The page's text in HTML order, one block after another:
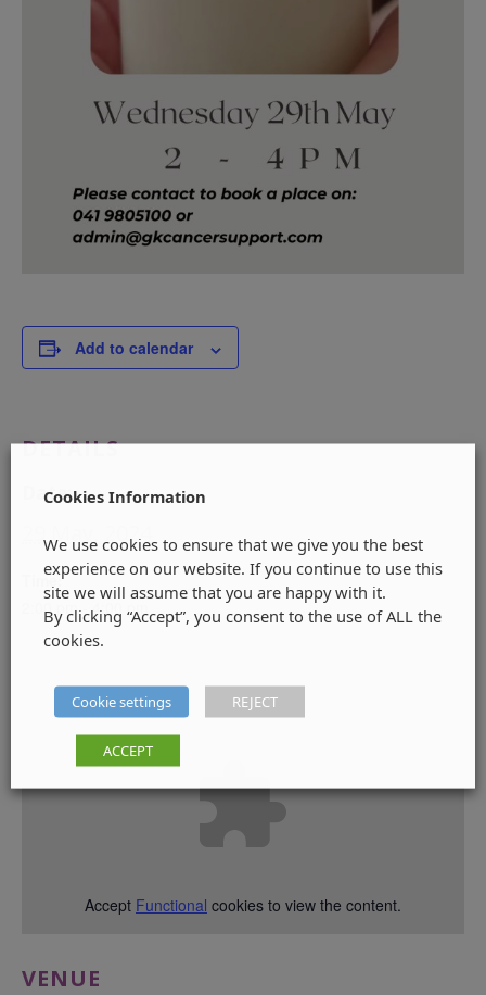
Add to calendar
DETAILS
Date:
29 May, 2024
Time:
2:00 pm - 4:00 pm
VENUE
Accept Functional cookies to view the content.
Cookies Information
We use cookies to ensure that we give you the best
experience on our website. If you continue to use this
site we will assume that you are happy with it.
By clicking “Accept”, you consent to the use of ALL the
cookies.
Cookie settings REJECT
ACCEPT